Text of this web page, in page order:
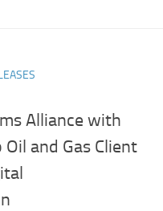
Alliance with
and Gas Client